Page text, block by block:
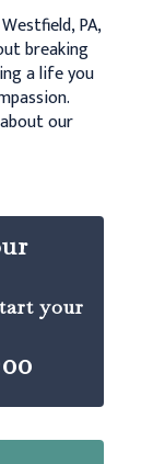
PA,
breaking
a life you
our
your